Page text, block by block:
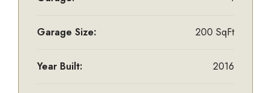
Garage Size: 200 SqFt
Year Built: 2016